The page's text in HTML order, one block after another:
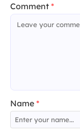
Comment *
Name *